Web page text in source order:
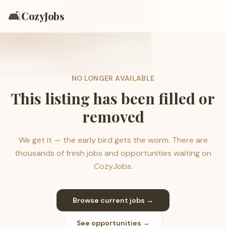
🛋️CozyJobs
NO LONGER AVAILABLE
This listing has been filled or
removed
We get it — the early bird gets the worm. There are
thousands of fresh jobs and opportunities waiting on
CozyJobs.
Browse current jobs →
See opportunities →